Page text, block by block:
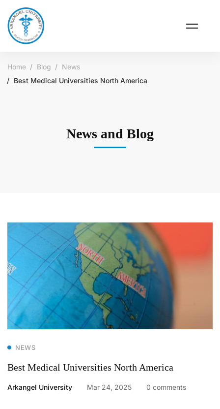
Home Blog
News
Best Medical Universities North America
News and Blog
NEWS
Best Medical Universities North America
Arkangel University Mar 24, 2025 0 comments